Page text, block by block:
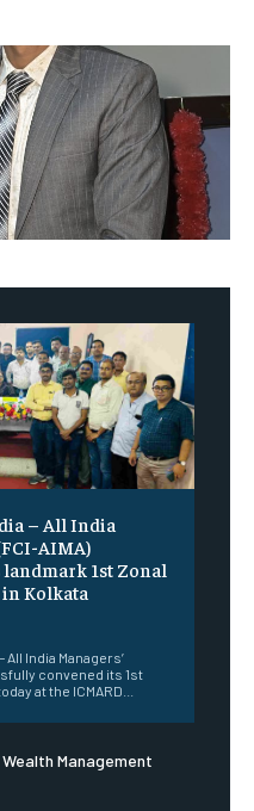
– All India
AIMA)
1st Zonal
in Kolkata
India Managers’
convened its 1st
at the ICMARD...
Management